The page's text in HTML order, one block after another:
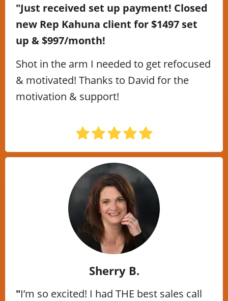
"Just received set up payment! Closed
new Rep Kahuna client for $1497 set
up & $997/month!
Shot in the arm I needed to get refocused
& motivated! Thanks to David for the
motivation & support!
Sherry B.
"I’m so excited! I had THE best sales call